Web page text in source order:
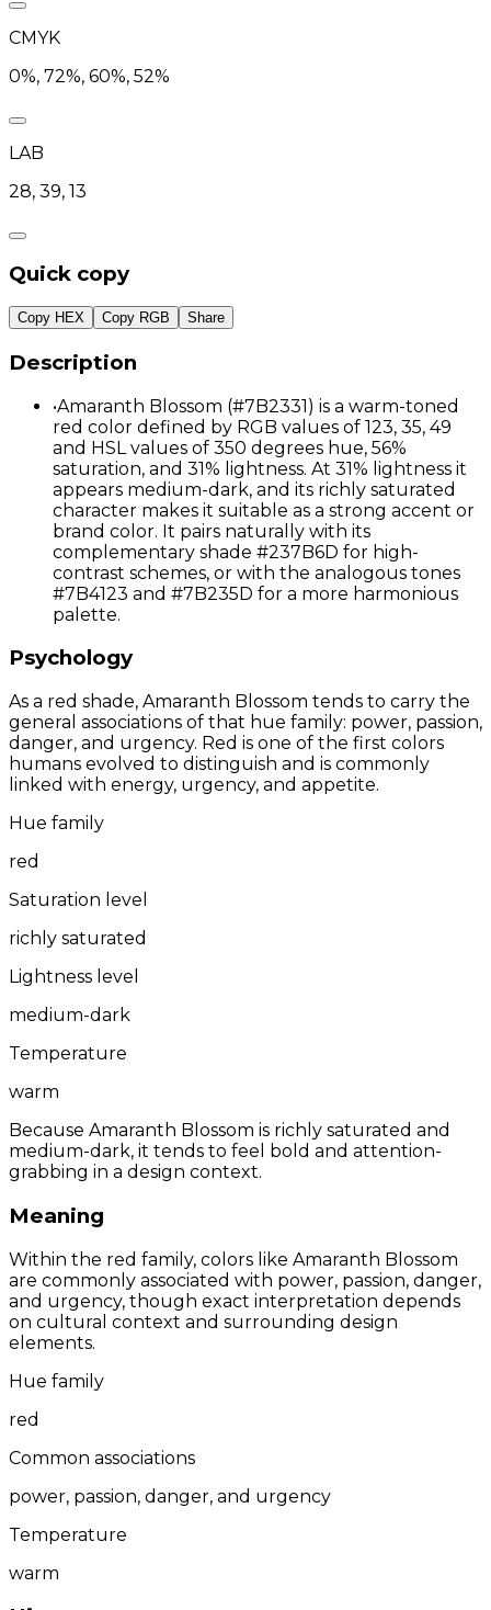
CMYK
0%, 72%, 60%, 52%
LAB
28, 39, 13
Quick copy
Copy HEX Copy RGB Share
Description
•Amaranth Blossom (#7B2331) is a warm-toned
red color defined by RGB values of 123, 35, 49
and HSL values of 350 degrees hue, 56%
saturation, and 31% lightness. At 31% lightness it
appears medium-dark, and its richly saturated
character makes it suitable as a strong accent or
brand color. It pairs naturally with its
complementary shade #237B6D for high-
contrast schemes, or with the analogous tones
#7B4123 and #7B235D for a more harmonious
palette.
Psychology
As a red shade, Amaranth Blossom tends to carry the
general associations of that hue family: power, passion,
danger, and urgency. Red is one of the first colors
humans evolved to distinguish and is commonly
linked with energy, urgency, and appetite.
Hue family
red
Saturation level
richly saturated
Lightness level
medium-dark
Temperature
warm
Because Amaranth Blossom is richly saturated and
medium-dark, it tends to feel bold and attention-
grabbing in a design context.
Meaning
Within the red family, colors like Amaranth Blossom
are commonly associated with power, passion, danger,
and urgency, though exact interpretation depends
on cultural context and surrounding design
elements.
Hue family
red
Common associations
power, passion, danger, and urgency
Temperature
warm